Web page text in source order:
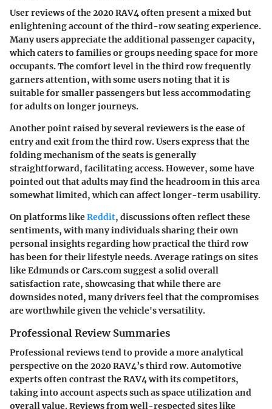
User reviews of the 2020 RAV4 often present a mixed but
enlightening account of the third-row seating experience.
Many users appreciate the additional passenger capacity,
which caters to families or groups needing space for more
occupants. The comfort level in the third row frequently
garners attention, with some users noting that it is
suitable for smaller passengers but less accommodating
for adults on longer journeys.
Another point raised by several reviewers is the ease of
entry and exit from the third row. Users express that the
folding mechanism of the seats is generally
straightforward, facilitating access. However, some have
pointed out that adults may find the headroom in this area
somewhat limited, which can affect longer-term usability.
On platforms likeReddit, discussions often reflect these
sentiments, with many individuals sharing their own
personal insights regarding how practical the third row
has been for their lifestyle needs. Average ratings on sites
like Edmunds or Cars.com suggest a solid overall
satisfaction rate, showcasing that while there are
downsides noted, many drivers feel that the compromises
are worthwhile given the vehicle's versatility.
Professional Review Summaries
Professional reviews tend to provide a more analytical
perspective on the 2020 RAV4’s third row. Automotive
experts often contrast the RAV4 with its competitors,
taking into account aspects such as space utilization and
overall value. Reviews from well-respected sites like